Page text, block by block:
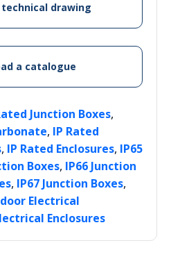
drawing
a catalogue
Junction Boxes,
, IP Rated
, IP Rated Enclosures, IP65
Boxes, IP66 Junction
, IP67 Junction Boxes,
Electrical
Enclosures